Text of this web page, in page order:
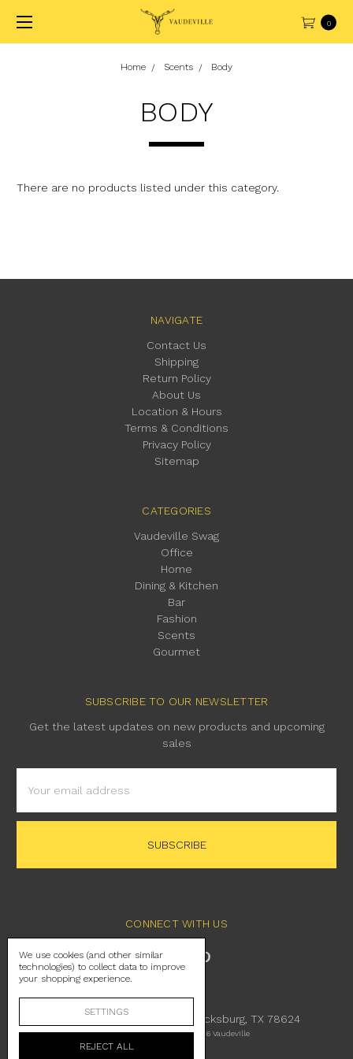
0
Home Scents Body
BODY
There are no products listed under this category.
NAVIGATE
Contact Us
Shipping
Return Policy
About Us
Location & Hours
Terms & Conditions
Privacy Policy
Sitemap
CATEGORIES
Vaudeville Swag
Office
Home
Dining & Kitchen
Bar
Fashion
Scents
Gourmet
SUBSCRIBE TO OUR NEWSLETTER
Get the latest updates on new products and upcoming
sales
Address
CONNECT WITH US
230 East Main Street Fredericksburg, TX 78624
Manage Cookie Settings © 2026 Vaudeville
We use cookies (and other similar
technologies) to collect data to improve
your shopping experience.
SETTINGS
REJECT ALL